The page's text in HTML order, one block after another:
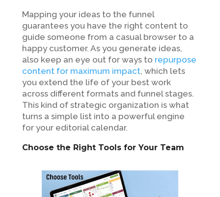
Mapping your ideas to the funnel
guarantees you have the right content to
guide someone from a casual browser to a
happy customer. As you generate ideas,
also keep an eye out for ways to repurpose
content for maximum impact, which lets
you extend the life of your best work
across different formats and funnel stages.
This kind of strategic organization is what
turns a simple list into a powerful engine
for your editorial calendar.
Choose the Right Tools for Your Team